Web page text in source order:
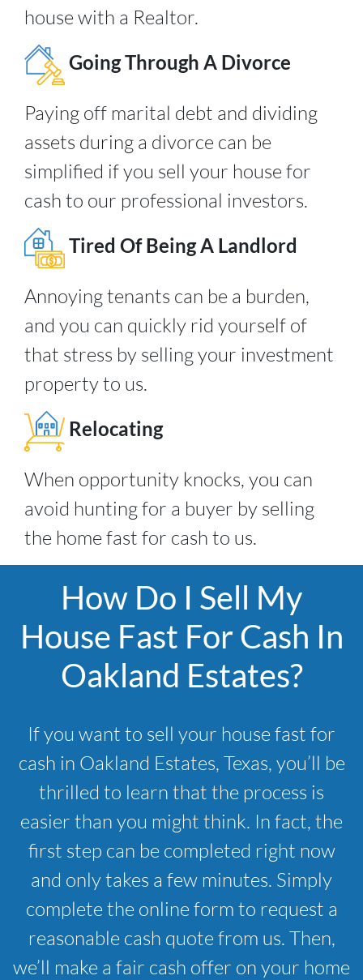
house with a Realtor.
Going Through A Divorce
Paying off marital debt and dividing
assets during a divorce can be
simplified if you sell your house for
cash to our professional investors.
Tired Of Being A Landlord
Annoying tenants can be a burden,
and you can quickly rid yourself of
that stress by selling your investment
property to us.
Relocating
When opportunity knocks, you can
avoid hunting for a buyer by selling
the home fast for cash to us.
How Do I Sell My
House Fast For Cash In
Oakland Estates?
If you want to sell your house fast for
cash in Oakland Estates, Texas, you’ll be
thrilled to learn that the process is
easier than you might think. In fact, the
first step can be completed right now
and only takes a few minutes. Simply
complete the online form to request a
reasonable cash quote from us. Then,
we’ll make a fair cash offer on your home